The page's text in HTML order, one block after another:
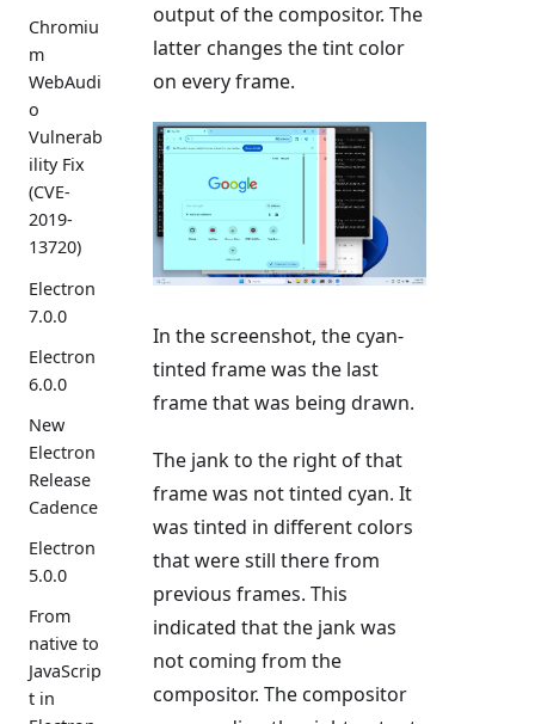
Chromiu
m
WebAudi
o
Vulnerab
ility Fix
(CVE-
2019-
13720)
Electron
7.0.0
Electron
6.0.0
New
Electron
Release
Cadence
Electron
5.0.0
From
native to
JavaScrip
t in
output of the compositor. The
latter changes the tint color
on every frame.
In the screenshot, the cyan-
tinted frame was the last
frame that was being drawn.
The jank to the right of that
frame was not tinted cyan. It
was tinted in different colors
that were still there from
previous frames. This
indicated that the jank was
not coming from the
compositor. The compositor